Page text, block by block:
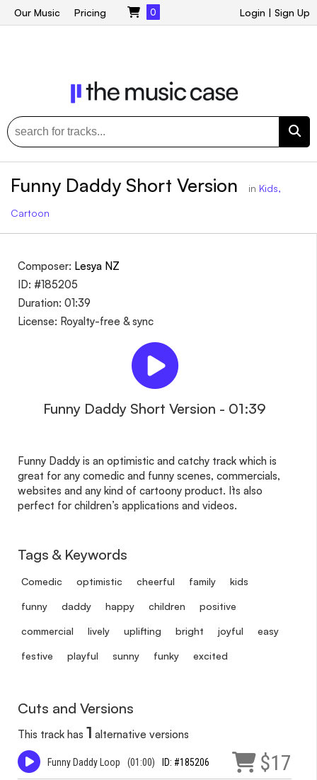
Login | Sign Up
Our Music Pricing 0
Funny Daddy Short Version in Kids,
Cartoon
Composer: Lesya NZ
ID: #185205
Duration: 01:39
License: Royalty-free & sync
Funny Daddy Short Version - 01:39
Funny Daddy is an optimistic and catchy track which is
great for any comedic and funny scenes, commercials,
websites and any kind of cartoony product. It`s also
perfect for children’s applications and videos.
Tags & Keywords
Comedic optimistic cheerful family kids
funny daddy happy children positive
commercial lively uplifting bright joyful easy
festive playful sunny funky excited
Cuts and Versions
This track has 1 alternative versions
Funny Daddy Loop (01:00) ID: #185206 $17